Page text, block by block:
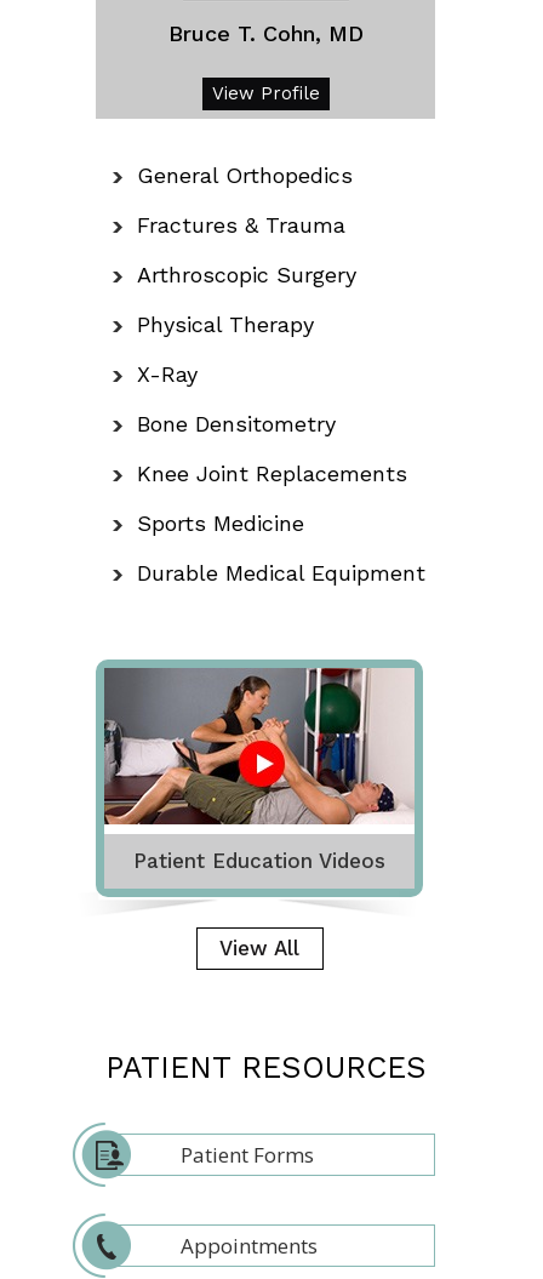
Bruce T. Cohn, MD
View Profile
General Orthopedics
Fractures & Trauma
Arthroscopic Surgery
Physical Therapy
X-Ray
Bone Densitometry
Knee Joint Replacements
Sports Medicine
Durable Medical Equipment
Patient Education Videos
View All
PATIENT RESOURCES
Patient Forms
Appointments